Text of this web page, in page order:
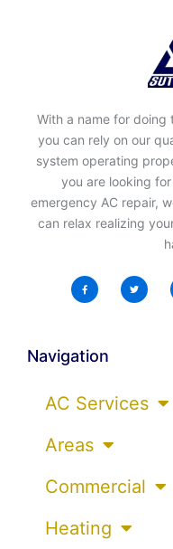
With a name for
you can rely on our
system operating
you are looking
emergency AC repair,
can relax realizing
Navigation
AC Services
Areas
Commercial
Heating